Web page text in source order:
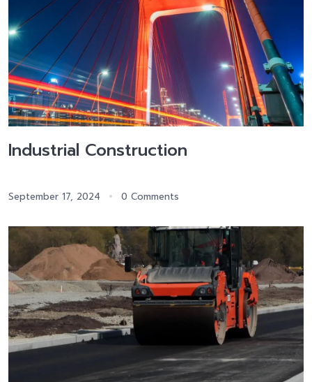
Industrial Construction
September 17, 2024 0 Comments